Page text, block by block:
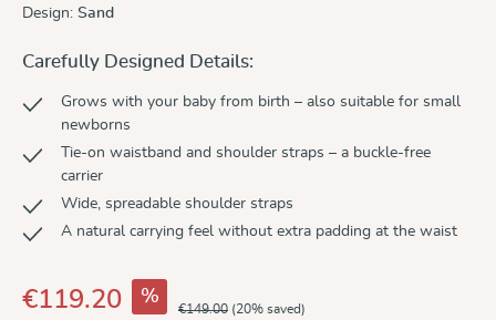
Design: Sand
Carefully Designed Details:
Grows with your baby from birth – also suitable for small
newborns
Tie-on waistband and shoulder straps – a buckle-free
carrier
Wide, spreadable shoulder straps
A natural carrying feel without extra padding at the waist
€119.20 %
€149.00 (20% saved)